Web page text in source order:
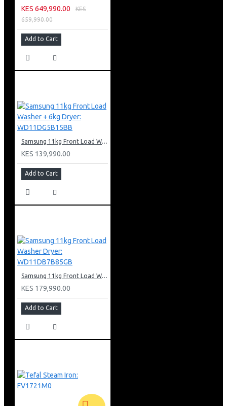
KES 649,990.00
KES
659,990.00
Add to Cart
Samsung 11kg Front Load Washer + 6kg Dryer: WD11DG5B15BB
KES 139,990.00
Add to Cart
Samsung 11kg Front Load Washer Dryer: WD11DB7B85GB
KES 179,990.00
Add to Cart